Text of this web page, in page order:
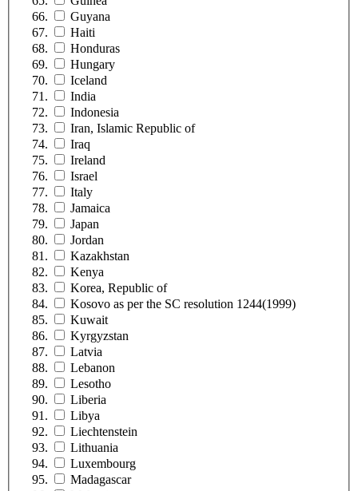
Guyana
Haiti
Honduras
Hungary
Iceland
India
Indonesia
Iran, Islamic Republic of
Iraq
Ireland
Israel
Italy
Jamaica
Japan
Jordan
Kazakhstan
Kenya
Korea, Republic of
Kosovo as per the SC resolution 1244(1999)
Kuwait
Kyrgyzstan
Latvia
Lebanon
Lesotho
Liberia
Libya
Liechtenstein
Lithuania
Luxembourg
Madagascar